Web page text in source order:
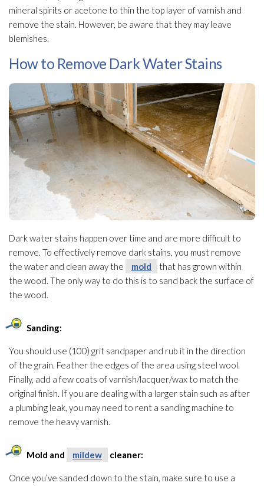
mineral spirits or acetone to thin the top layer of varnish and
remove the stain. However, be aware that they may leave
blemishes.
How to Remove Dark Water Stains
Dark water stains happen over time and are more difficult to
remove. To effectively remove dark stains, you must remove
the water and clean away the
mold
that has grown within
the wood. The only way to do this is to sand back the surface of
the wood.
Sanding:
You should use (100) grit sandpaper and rub it in the direction
of the grain. Feather the edges of the area using steel wool.
Finally, add a few coats of varnish/lacquer/wax to match the
original finish. If you are dealing with a larger stain such as after
a plumbing leak, you may need to rent a sanding machine to
remove the heavy varnish.
Mold and mildew cleaner:
Once you’ve sanded down to the stain, make sure to use a